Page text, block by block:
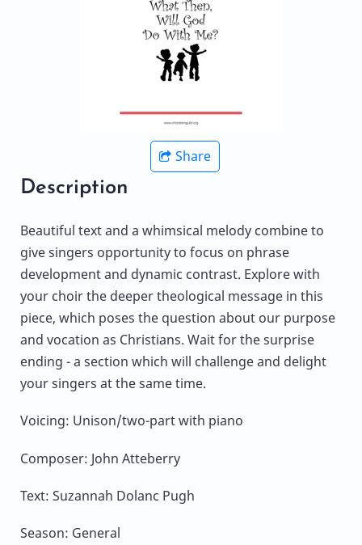
Share
Description
Beautiful text and a whimsical melody combine to
give singers opportunity to focus on phrase
development and dynamic contrast. Explore with
your choir the deeper theological message in this
piece, which poses the question about our purpose
and vocation as Christians. Wait for the surprise
ending - a section which will challenge and delight
your singers at the same time.
Voicing: Unison/two-part with piano
Composer: John Atteberry
Text: Suzannah Dolanc Pugh
Season: General